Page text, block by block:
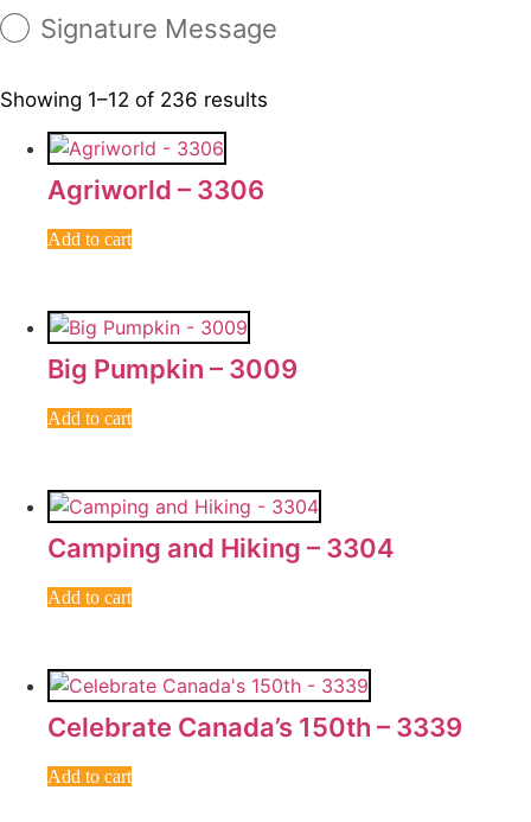
Signature Message
Showing 1–12 of 236 results
Agriworld – 3306
Add to cart
Big Pumpkin – 3009
Add to cart
Camping and Hiking – 3304
Add to cart
Celebrate Canada’s 150th – 3339
Add to cart